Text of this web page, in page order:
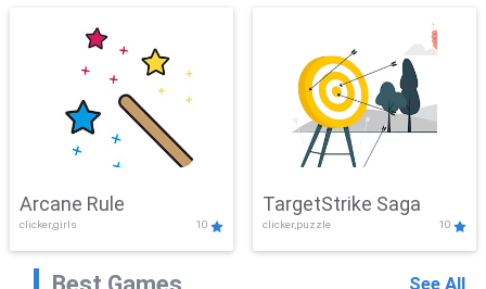
Arcane Rule
clicker,girls 10
TargetStrike Saga
clicker,puzzle 10
See All